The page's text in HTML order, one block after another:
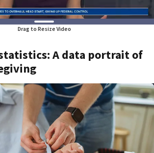
Drag to Resize Video
A data portrait of